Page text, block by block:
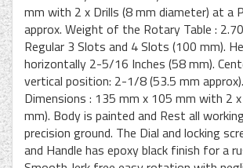
mm with 2 x Drills (8 mm diameter) at a
approx. Weight of the Rotary Table :
Regular 3 Slots and 4 Slots (100 mm).
horizontally 2-5/16 Inches (58 mm).
vertical position: 2-1/8 (53.5 mm
Dimensions : 135 mm x 105 mm with 2
mm). Body is painted and Rest all
precision ground. The Dial and locking
and Handle has epoxy black finish for a